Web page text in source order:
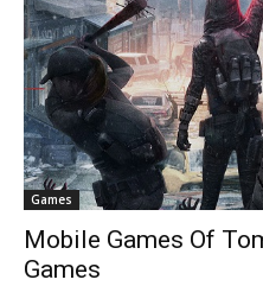
Games
Mobile Games Of
Games